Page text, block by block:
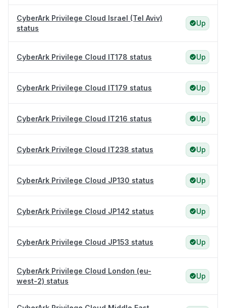
CyberArk Privilege Cloud Israel (Tel Aviv)
status
Up
CyberArk Privilege Cloud IT178 status Up
CyberArk Privilege Cloud IT179 status Up
CyberArk Privilege Cloud IT216 status Up
CyberArk Privilege Cloud IT238 status Up
CyberArk Privilege Cloud JP130 status Up
CyberArk Privilege Cloud JP142 status Up
CyberArk Privilege Cloud JP153 status Up
CyberArk Privilege Cloud London (eu-
west-2) status
Up